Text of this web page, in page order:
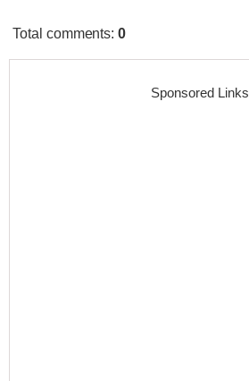
Total comments:0
Sponsored Links